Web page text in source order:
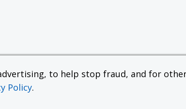
to help stop fraud, and for
Policy.